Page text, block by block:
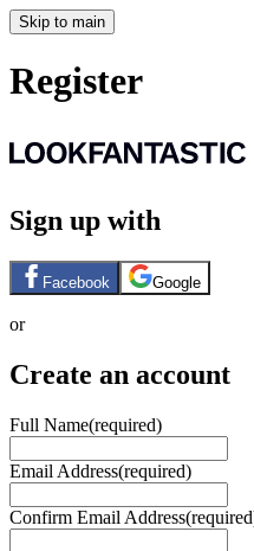
Skip to main
Register
Sign up with
Facebook Google
or
Create an account
Full Name(required)
Email Address(required)
Confirm Email Address